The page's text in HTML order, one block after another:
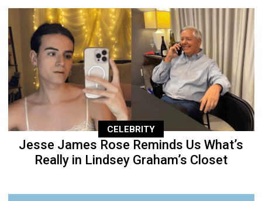
CELEBRITY
Jesse James Rose Reminds Us What’s
Really in Lindsey Graham’s Closet